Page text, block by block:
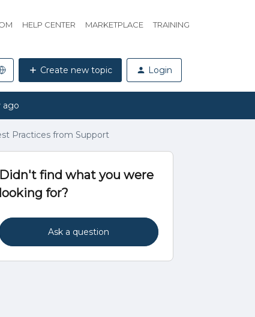
HELP CENTER MARKETPLACE TRAINING
Create new topic Login
ago
Practices from Support
Didn't find what you were
looking for?
Ask a question